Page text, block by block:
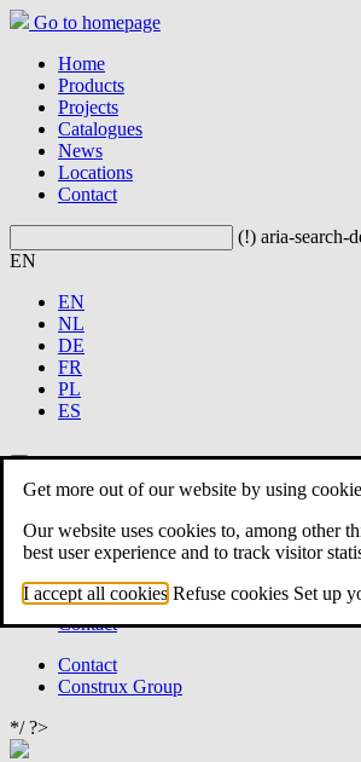
Go to homepage
Home
Products
Projects
Catalogues
News
Locations
Contact
(!) aria-search-
EN
EN
NL
DE
FR
PL
ES
Home
Projects
Catalogues
News
Locations
Contact
Contact
Construx Group
*/ ?>
Get more out of our website by using
Our website uses cookies to, among other
best user experience and to track visitor
I accept all cookies Refuse cookies Set up